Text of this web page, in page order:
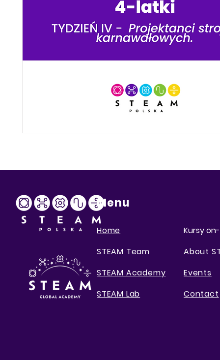
Menu
Home
STEAM Team
STEAM Academy
STEAM Lab
Kursy
About
Events
Contact